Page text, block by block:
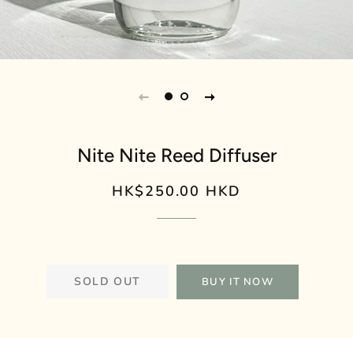
Nite Nite Reed Diffuser
Regular
Sale
HK$250.00 HKD
SOLD OUT BUY IT NOW